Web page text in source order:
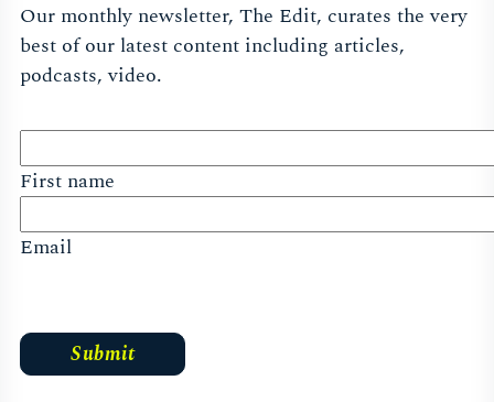
Our monthly newsletter, The Edit, curates the very
best of our latest content including articles,
podcasts, video.
First name
Email